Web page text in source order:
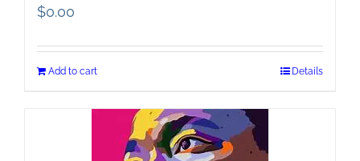
$0.00
Add to cart Details